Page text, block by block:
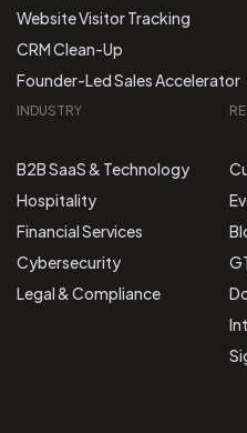
Website Visitor Tracking
CRM Clean-Up
Founder-Led Sales Accelerator
INDUSTRY
B2B SaaS & Technology
Hospitality
Financial Services
Cybersecurity
Legal & Compliance